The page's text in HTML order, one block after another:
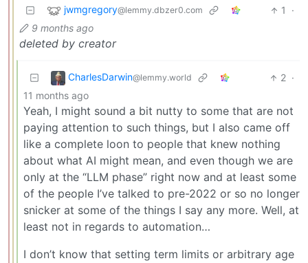
jwmgregory@lemmy.dbzer0.com 1
·
9 months ago
deleted by creator
CharlesDarwin@lemmy.world 2 ·
11 months ago
Yeah, I might sound a bit nutty to some that are not
paying attention to such things, but I also came off
like a complete loon to people that knew nothing
about what AI might mean, and even though we are
only at the “LLM phase” right now and at least some
of the people I’ve talked to pre-2022 or so no longer
snicker at some of the things I say any more. Well, at
least not in regards to automation…
I don’t know that setting term limits or arbitrary age